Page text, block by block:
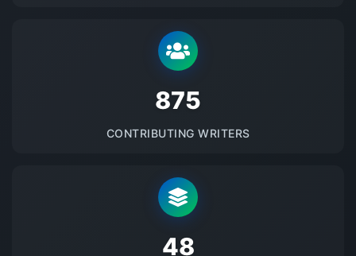
875
CONTRIBUTING WRITERS
48